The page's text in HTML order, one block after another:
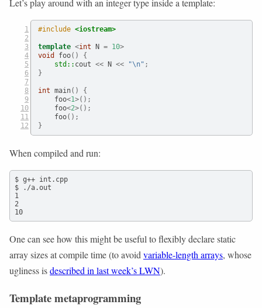
Let’s play around with an integer type inside a template:
#include <iostream>
template <int N = 10>
void
foo()
{
std:: cout << N << "\n" ;
}
int main()
{
    foo
<1>();
    foo
<2>();
    foo
();
}
When compiled and run:
$ g++ int.cpp
$ ./a.out
1
2
10
One can see how this might be useful to flexibly declare static
array sizes at compile time (to avoid variable-length arrays, whose
ugliness isdescribed in last week’s LWN).
Template metaprogramming